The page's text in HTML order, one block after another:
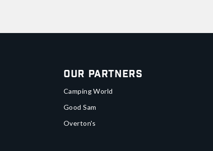
Our Partners
Camping World
Good Sam
Overton's